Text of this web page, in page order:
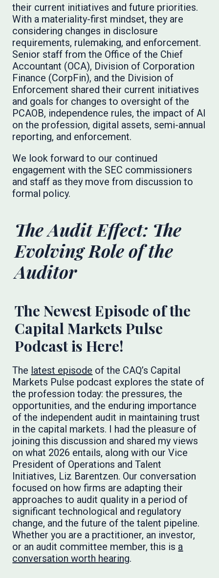
their current initiatives and future priorities.
With a materiality-first mindset, they are
considering changes in disclosure
requirements, rulemaking, and enforcement.
Senior staff from the Office of the Chief
Accountant (OCA), Division of Corporation
Finance (CorpFin), and the Division of
Enforcement shared their current initiatives
and goals for changes to oversight of the
PCAOB, independence rules, the impact of AI
on the profession, digital assets, semi-annual
reporting, and enforcement.
We look forward to our continued
engagement with the SEC commissioners
and staff as they move from discussion to
formal policy.
The Audit Effect: The
Evolving Role of the
Auditor
The Newest Episode of the
Capital Markets Pulse
Podcast is Here!
The latest episode of the CAQ’s Capital
Markets Pulse podcast explores the state of
the profession today: the pressures, the
opportunities, and the enduring importance
of the independent audit in maintaining trust
in the capital markets. I had the pleasure of
joining this discussion and shared my views
on what 2026 entails, along with our Vice
President of Operations and Talent
Initiatives, Liz Barentzen. Our conversation
focused on how firms are adapting their
approaches to audit quality in a period of
significant technological and regulatory
change, and the future of the talent pipeline.
Whether you are a practitioner, an investor,
or an audit committee member, this is a
conversation worth hearing.